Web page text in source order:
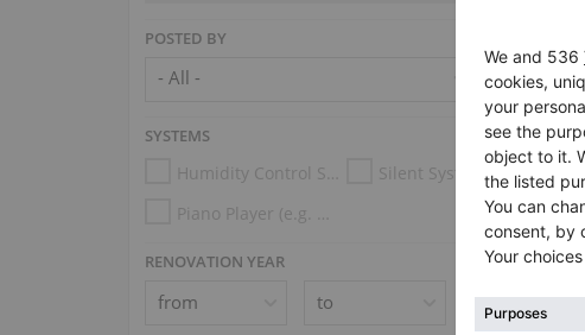
POSTED BY
SYSTEMS
Humidity Control System
Silent System
Piano Player (e.g. Disklavier, PianoDisc, Spirio, Midi System)
RENOVATION YEAR